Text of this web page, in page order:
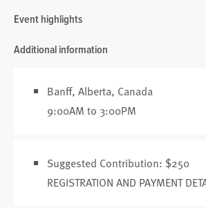
Event highlights
Additional information
Banff, Alberta, Canada
9:00AM to 3:00PM
Suggested Contribution: $250
REGISTRATION AND PAYMENT